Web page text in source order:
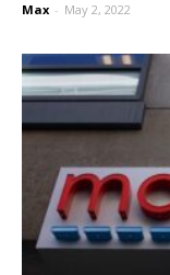
Max - May 2, 2022